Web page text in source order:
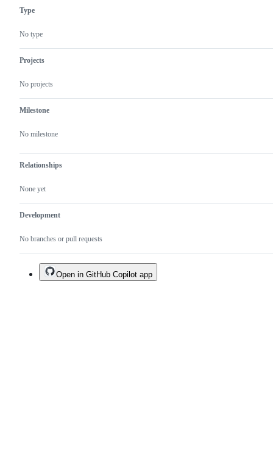
Type
No type
Projects
No projects
Milestone
No milestone
Relationships
None yet
Development
No branches or pull requests
Open in GitHub Copilot app